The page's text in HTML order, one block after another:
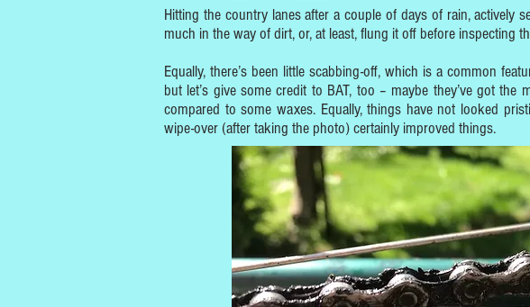
Hitting the country lanes after a couple of days of rain, actively
much in the way of dirt, or, at least, flung it off before inspecting
Equally, there’s been little scabbing-off, which is a common
but let’s give some credit to BAT, too – maybe they’ve got
compared to some waxes. Equally, things have not looked
wipe-over (after taking the photo) certainly improved things.